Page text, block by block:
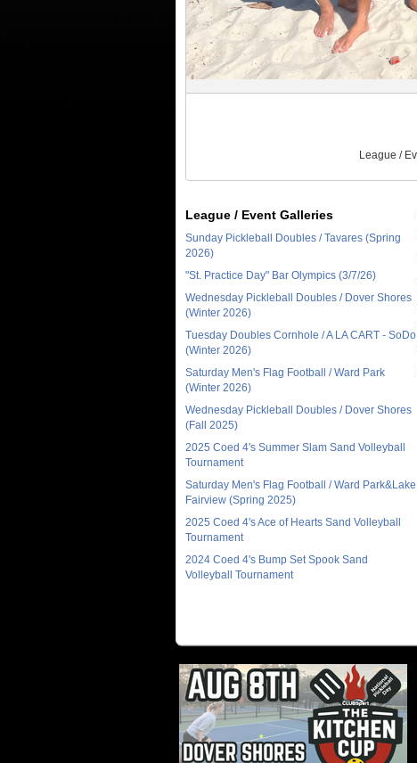
League /
League / Event Galleries
Sunday Pickleball Doubles / Tavares (Spring
2026)
"St. Practice Day" Bar Olympics (3/7/26)
Wednesday Pickleball Doubles / Dover Shores
(Winter 2026)
Tuesday Doubles Cornhole / A LA CART - SoDo
(Winter 2026)
Saturday Men's Flag Football / Ward Park
(Winter 2026)
Wednesday Pickleball Doubles / Dover Shores
(Fall 2025)
2025 Coed 4's Summer Slam Sand Volleyball
Tournament
Saturday Men's Flag Football / Ward Park&Lake
Fairview (Spring 2025)
2025 Coed 4's Ace of Hearts Sand Volleyball
Tournament
2024 Coed 4's Bump Set Spook Sand
Volleyball Tournament